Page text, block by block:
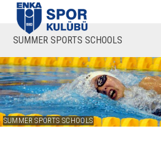
SUMMER SPORTS SCHOOLS
SUMMER SPORTS SCHOOLS